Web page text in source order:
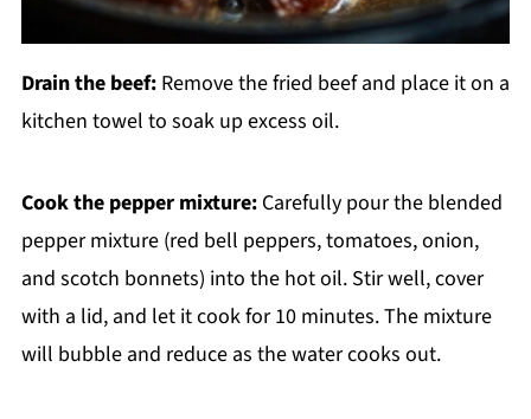
Drain the beef:Remove the fried beef and place it on a
kitchen towel to soak up excess oil.
Cook the pepper mixture:Carefully pour the blended
pepper mixture (red bell peppers, tomatoes, onion,
and scotch bonnets) into the hot oil. Stir well, cover
with a lid, and let it cook for 10 minutes. The mixture
will bubble and reduce as the water cooks out.